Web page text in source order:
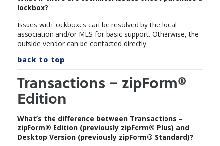
lockbox?
Issues with lockboxes can be resolved by the local
association and/or MLS for basic support. Otherwise, the
outside vendor can be contacted directly.
back to top
Transactions – zipForm®
Edition
What’s the difference between Transactions –
zipForm® Edition (previously zipForm® Plus) and
Desktop Version (previously zipForm® Standard)?